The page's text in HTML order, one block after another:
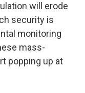
will erode
security is
monitoring
mass-
popping up at